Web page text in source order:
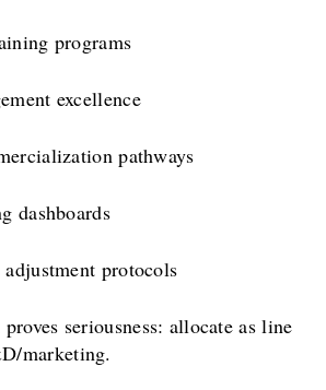
programs
excellence
pathways
dashboards
protocols
seriousness: allocate as line
marketing.